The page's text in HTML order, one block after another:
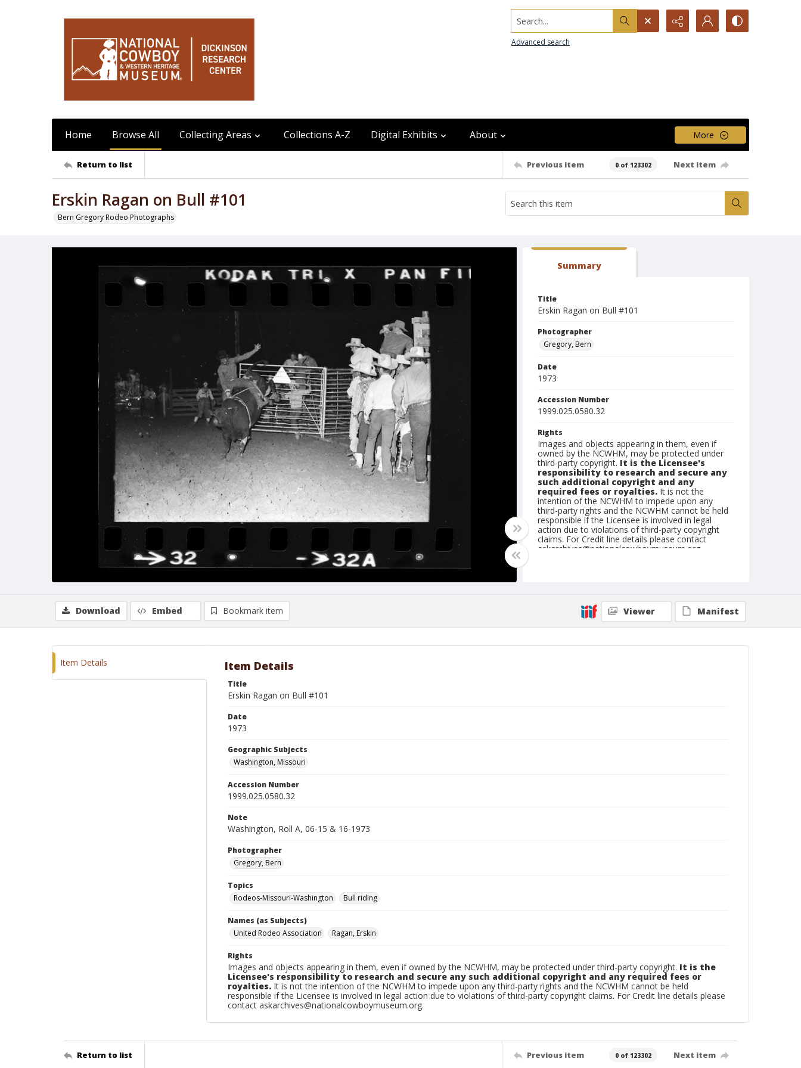
Search...
Advanced search
Home Browse All Collecting Areas Collections A-Z Digital Exhibits About More
Return to list Previous item 0 of 123302 Next item
Erskin Ragan on Bull #101
Bern Gregory Rodeo Photographs
Summary
Title
Erskin Ragan on Bull #101
Photographer
Gregory, Bern
Date
1973
Accession Number
1999.025.0580.32
Rights
Images and objects appearing in them, even if
owned by the NCWHM, may be protected under
third-party copyright. It is the Licensee's
responsibility to research and secure any
such additional copyright and any
required fees or royalties. It is not the
intention of the NCWHM to impede upon any
third-party rights and the NCWHM cannot be held
responsible if the Licensee is involved in legal
action due to violations of third-party copyright
claims. For Credit line details please contact
askarchives@nationalcowboymuseum.org.
Geographic Subjects
Washington, Missouri
Download Embed Bookmark item Viewer Manifest
Item Details Item Details
Title
Erskin Ragan on Bull #101
Date
1973
Geographic Subjects
Washington, Missouri
Accession Number
1999.025.0580.32
Note
Washington, Roll A, 06-15 & 16-1973
Photographer
Gregory, Bern
Topics
Rodeos-Missouri-Washington
Bull riding
Names (as Subjects)
United Rodeo Association
Ragan, Erskin
Rights
Images and objects appearing in them, even if owned by the NCWHM, may be protected under third-party copyright. It is the
Licensee's responsibility to research and secure any such additional copyright and any required fees or
royalties. It is not the intention of the NCWHM to impede upon any third-party rights and the NCWHM cannot be held
responsible if the Licensee is involved in legal action due to violations of third-party copyright claims. For Credit line details please
contact askarchives@nationalcowboymuseum.org.
Return to list Previous item 0 of 123302 Next item